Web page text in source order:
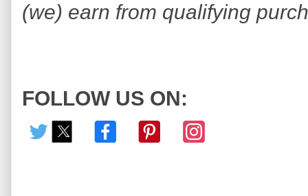
(we) earn from qualifying
FOLLOW US ON: